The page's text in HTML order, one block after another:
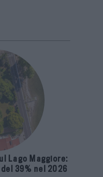
Lago Maggiore:
39% nel 2026